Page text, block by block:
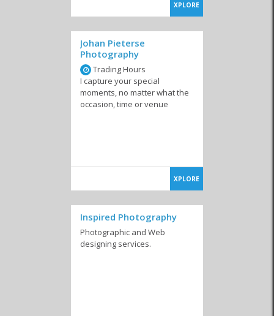
XPLORE
Johan Pieterse
Photography
Trading Hours
I capture your special
moments, no matter what the
occasion, time or venue
XPLORE
Inspired Photography
Photographic and Web
designing services.